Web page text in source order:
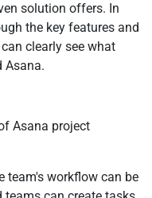
solution offers. In
the key features and
clearly see what
Asana.
Asana project
team's workflow can be